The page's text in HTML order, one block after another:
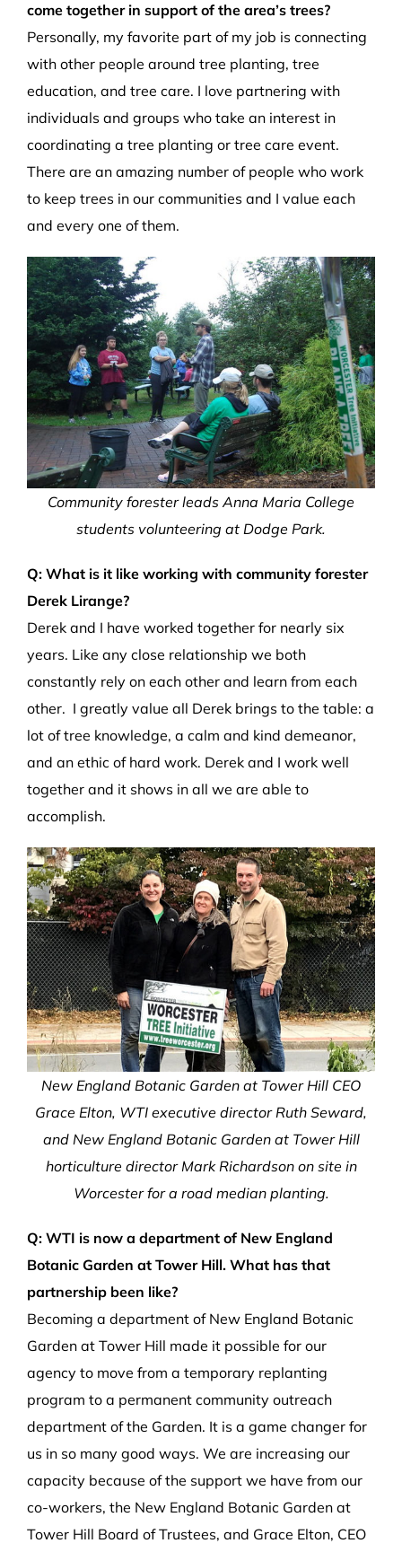
come together in support of the area’s trees?
Personally, my favorite part of my job is connecting
with other people around tree planting, tree
education, and tree care. I love partnering with
individuals and groups who take an interest in
coordinating a tree planting or tree care event.
There are an amazing number of people who work
to keep trees in our communities and I value each
and every one of them.
Community forester leads Anna Maria College
students volunteering at Dodge Park.
Q: What is it like working with community forester
Derek Lirange?
Derek and I have worked together for nearly six
years. Like any close relationship we both
constantly rely on each other and learn from each
other. I greatly value all Derek brings to the table: a
lot of tree knowledge, a calm and kind demeanor,
and an ethic of hard work. Derek and I work well
together and it shows in all we are able to
accomplish.
New England Botanic Garden at Tower Hill CEO
Grace Elton, WTI executive director Ruth Seward,
and New England Botanic Garden at Tower Hill
horticulture director Mark Richardson on site in
Worcester for a road median planting.
Q: WTI is now a department of New England
Botanic Garden at Tower Hill. What has that
partnership been like?
Becoming a department of New England Botanic
Garden at Tower Hill made it possible for our
agency to move from a temporary replanting
program to a permanent community outreach
department of the Garden. It is a game changer for
us in so many good ways. We are increasing our
capacity because of the support we have from our
co-workers, the New England Botanic Garden at
Tower Hill Board of Trustees, and Grace Elton, CEO